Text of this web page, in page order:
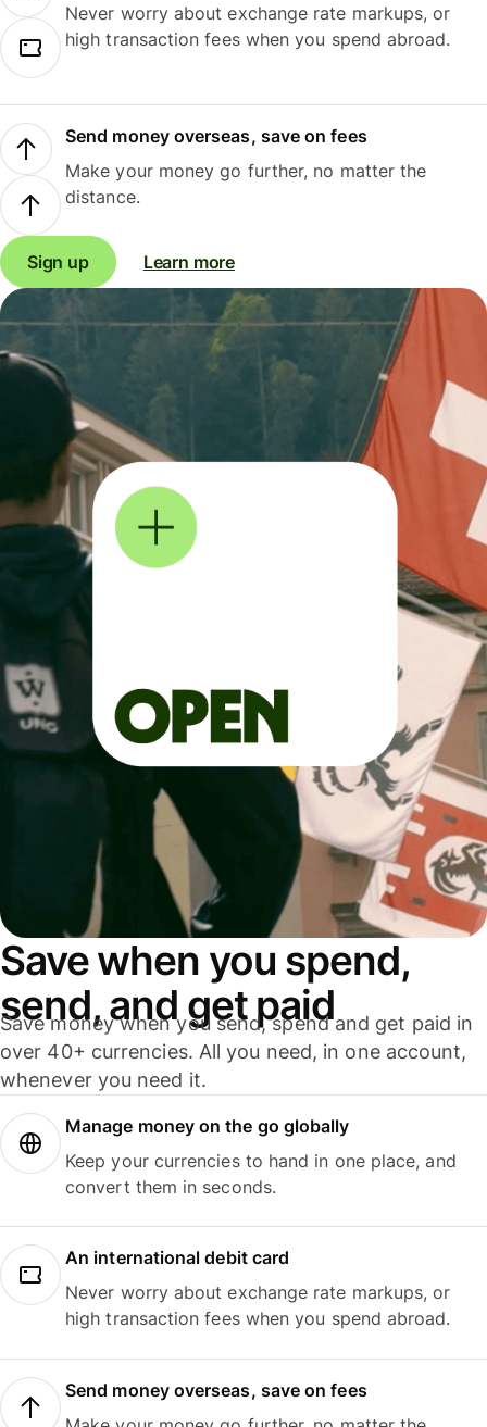
Never worry about exchange rate markups, or
high transaction fees when you spend abroad.
Send money overseas, save on fees
Make your money go further, no matter the
distance.
Sign up Learn more
Save when you spend,
send, and get paid
Save money when you send, spend and get paid in
over 40+ currencies. All you need, in one account,
whenever you need it.
Manage money on the go globally
Keep your currencies to hand in one place, and
convert them in seconds.
An international debit card
Never worry about exchange rate markups, or
high transaction fees when you spend abroad.
Send money overseas, save on fees